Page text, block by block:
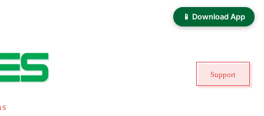
📱 Download App
Support